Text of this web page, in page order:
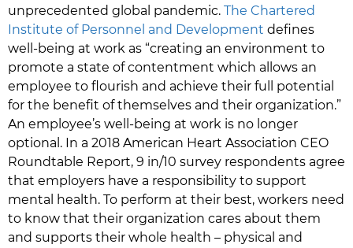
unprecedented global pandemic. The Chartered
Institute of Personnel and Development defines
well-being at work as “creating an environment to
promote a state of contentment which allows an
employee to flourish and achieve their full potential
for the benefit of themselves and their organization.”
An employee’s well-being at work is no longer
optional. In a 2018 American Heart Association CEO
Roundtable Report, 9 in/10 survey respondents agree
that employers have a responsibility to support
mental health. To perform at their best, workers need
to know that their organization cares about them
and supports their whole health – physical and